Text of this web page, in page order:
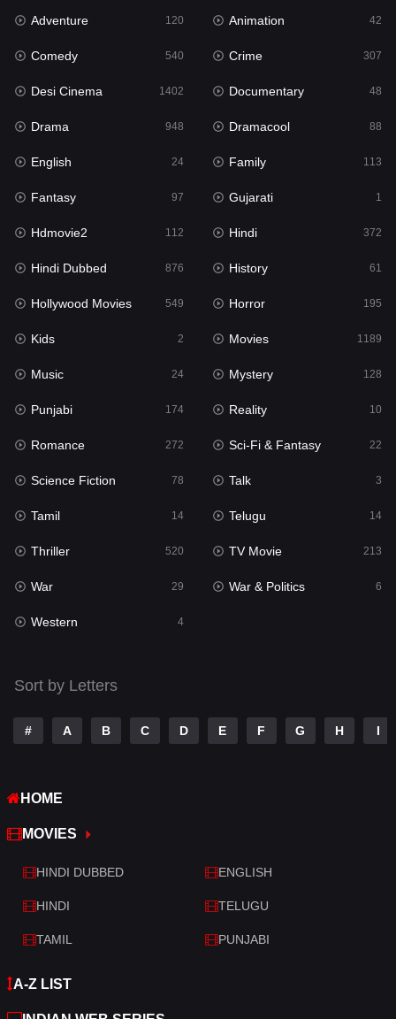
Fantasy
Gujarati 1
Hdmovie2
Hindi
Hindi Dubbed 876
History
Hollywood Movies 549
Horror
Kids 2
Movies 1189
Music 24
Mystery
Punjabi
Reality
Romance
Sci-Fi & Fantasy 22
Science Fiction
Talk
Telugu
Thriller
War
War & Politics
Western
Adventure 120 Animation 42
Comedy 540 Crime 307
Desi Cinema 1402 Documentary 48
Drama 948 Dramacool 88
English 24 Family 113
Fantasy 97 Gujarati 1
Hdmovie2 112 Hindi 372
Hindi Dubbed 876 History 61
Hollywood Movies 549 Horror 195
Kids 2 Movies 1189
Music 24 Mystery 128
Punjabi 174 Reality 10
Romance 272 Sci-Fi & Fantasy 22
Science Fiction 78 Talk 3
Tamil 14 Telugu 14
Thriller 520 TV Movie 213
War 29 War & Politics 6
Western 4
Sort by Letters
# A B C D E F G H I
HOME
MOVIES
HINDI DUBBED ENGLISH
HINDI TELUGU
TAMIL PUNJABI
A-Z LIST